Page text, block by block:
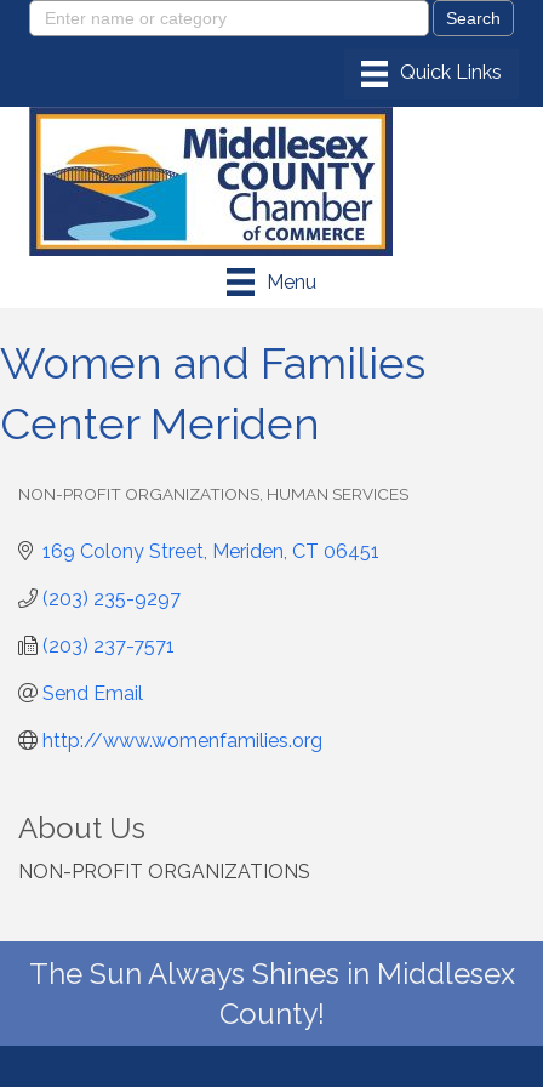
Menu
Women and Families
Center Meriden
NON-PROFIT ORGANIZATIONS HUMAN SERVICES
169 Colony Street Meriden CT 06451
(203) 235-9297
(203) 237-7571
Send Email
http://www.womenfamilies.org
About Us
NON-PROFIT ORGANIZATIONS
The Sun Always Shines in Middlesex
County!